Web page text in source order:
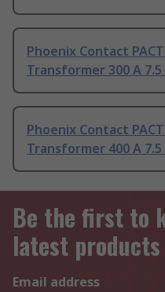
Phoenix Contact
Transformer 300 A 7.5
Phoenix Contact
Transformer 400 A 7.5
Be the first to
latest
Email address